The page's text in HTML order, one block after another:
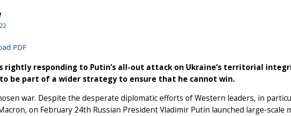
PDF
rightly responding to Putin’s all-out attack on Ukraine’s territorial
be part of a wider strategy to ensure that he cannot win.
war. Despite the desperate diplomatic efforts of Western leaders, in
on February 24th Russian President Vladimir Putin launched large-scale